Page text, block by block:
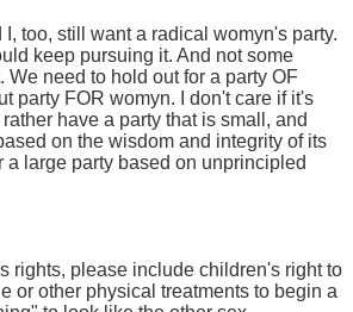
I, too, still want a radical womyn's party.
keep pursuing it. And not some
We need to hold out for a party OF
party FOR womyn. I don't care if it's
have a party that is small, and
on the wisdom and integrity of its
a large party based on unprincipled
rights, please include children's right to
or other physical treatments to begin a